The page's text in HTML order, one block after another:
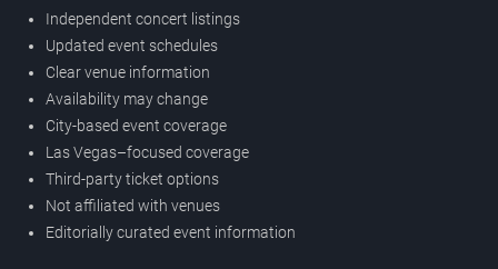
Independent concert listings
Updated event schedules
Clear venue information
Availability may change
City-based event coverage
Las Vegas–focused coverage
Third-party ticket options
Not affiliated with venues
Editorially curated event information